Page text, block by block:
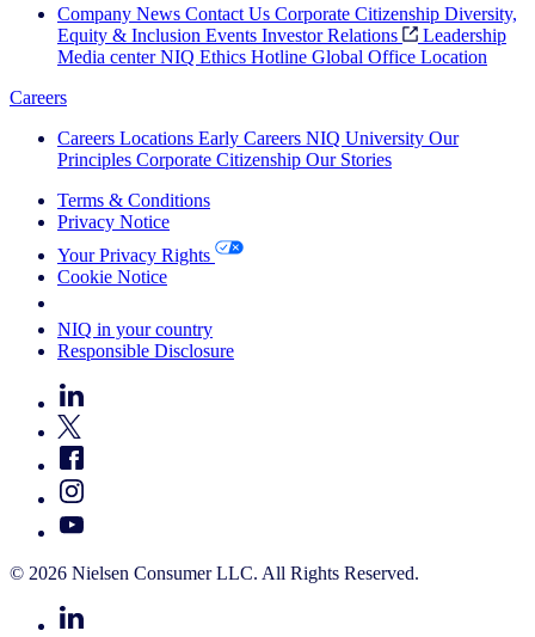
Company News Contact Us Corporate Citizenship Diversity,
Equity & Inclusion Events Investor Relations
Leadership
Media center NIQ Ethics Hotline Global Office Location
Careers
Careers Locations Early Careers NIQ University Our
Principles Corporate Citizenship Our Stories
Terms & Conditions
Privacy Notice
Your Privacy Rights
Cookie Notice
NIQ in your country
Responsible Disclosure
© 2026 Nielsen Consumer LLC. All Rights Reserved.